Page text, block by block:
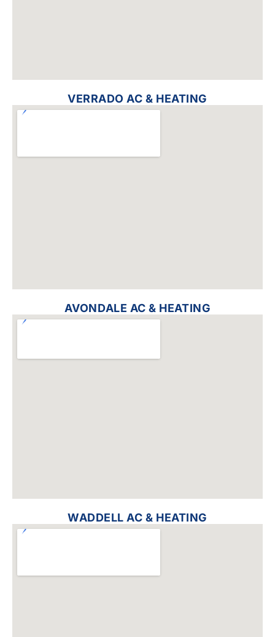
VERRADO AC & HEATING
AVONDALE AC & HEATING
WADDELL AC & HEATING